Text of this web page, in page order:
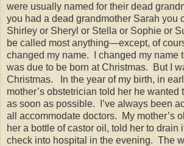
were usually named for their dead
you had a dead grandmother Sarah you
Shirley or Sheryl or Stella or Sophie or
be called most anything—except, of
changed my name.
I changed my name
was due to be born at Christmas.
But I
Christmas.
In the year of my birth, in
mother’s obstetrician told her he wanted
as soon as possible.
I’ve always been
all accommodate doctors.
My mother’s
her a bottle of castor oil, told her to drain
check into hospital in the evening. The